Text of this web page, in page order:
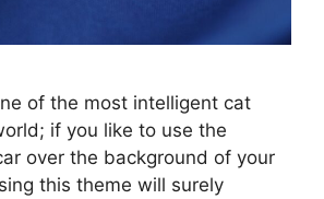
of the most intelligent cat
if you like to use the
over the background of your
this theme will surely